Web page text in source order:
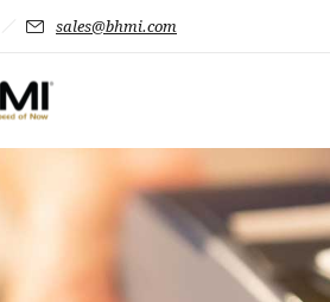
sales@bhmi.com